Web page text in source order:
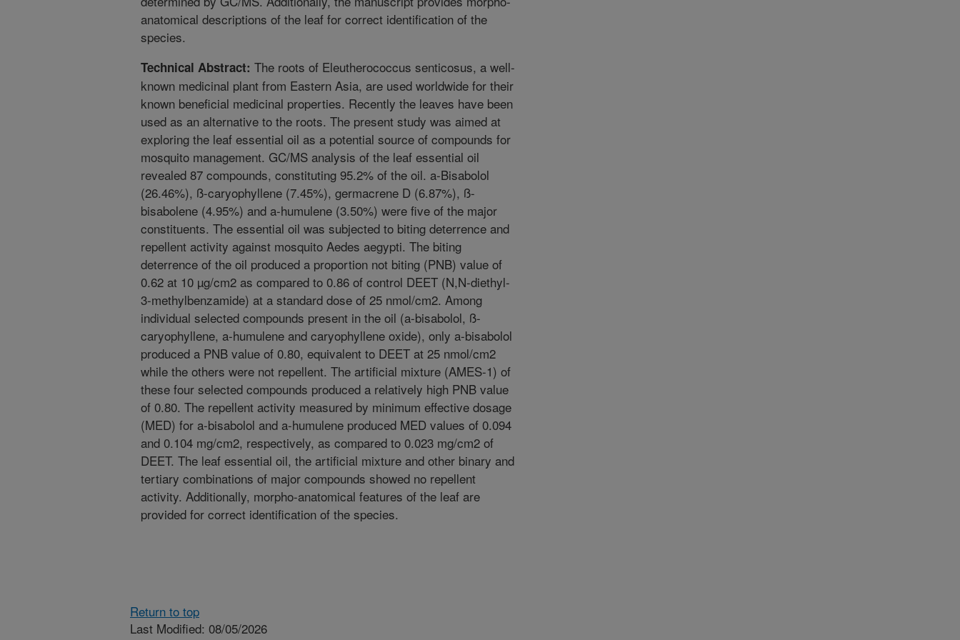
anatomical descriptions of the leaf for correct identification of the
species.
Technical Abstract: The roots of Eleutherococcus senticosus, a well-
known medicinal plant from Eastern Asia, are used worldwide for their
known beneficial medicinal properties. Recently the leaves have been
used as an alternative to the roots. The present study was aimed at
exploring the leaf essential oil as a potential source of compounds for
mosquito management. GC/MS analysis of the leaf essential oil
revealed 87 compounds, constituting 95.2% of the oil. a-Bisabolol
(26.46%), ß-caryophyllene (7.45%), germacrene D (6.87%), ß-
bisabolene (4.95%) and a-humulene (3.50%) were five of the major
constituents. The essential oil was subjected to biting deterrence and
repellent activity against mosquito Aedes aegypti. The biting
deterrence of the oil produced a proportion not biting (PNB) value of
0.62 at 10 µg/cm2 as compared to 0.86 of control DEET (N,N-diethyl-
3-methylbenzamide) at a standard dose of 25 nmol/cm2. Among
individual selected compounds present in the oil (a-bisabolol, ß-
caryophyllene, a-humulene and caryophyllene oxide), only a-bisabolol
produced a PNB value of 0.80, equivalent to DEET at 25 nmol/cm2
while the others were not repellent. The artificial mixture (AMES-1) of
these four selected compounds produced a relatively high PNB value
of 0.80. The repellent activity measured by minimum effective dosage
(MED) for a-bisabolol and a-humulene produced MED values of 0.094
and 0.104 mg/cm2, respectively, as compared to 0.023 mg/cm2 of
DEET. The leaf essential oil, the artificial mixture and other binary and
tertiary combinations of major compounds showed no repellent
activity. Additionally, morpho-anatomical features of the leaf are
provided for correct identification of the species.
Return to top
Last Modified: 08/05/2026